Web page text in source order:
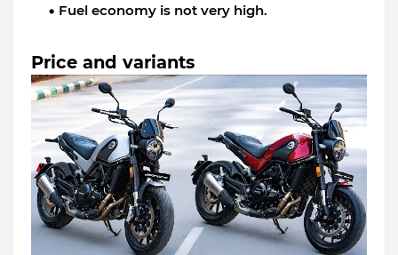
Fuel economy is not very high.
Price and variants